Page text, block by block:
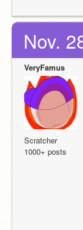
Nov.
VeryFamus
Scratcher
1000+ posts